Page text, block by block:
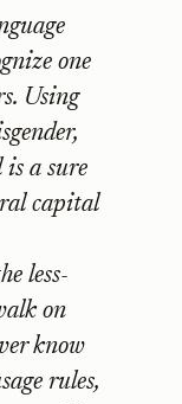
one
Using
a sure
capital
less-
on
know
rules,